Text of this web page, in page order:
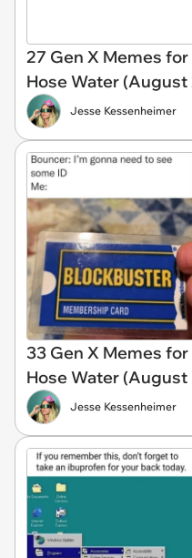
27 Gen X Memes
Hose Water (August
Jesse Kessenheimer
33 Gen X Memes
Hose Water (August
Jesse Kessenheimer